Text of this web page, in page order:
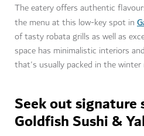
The eatery offers authentic
the menu at this low-key spot in
of tasty robata grills as well as
space has minimalistic interiors
that's usually packed in the winter
Seek out signature
Goldfish Sushi &